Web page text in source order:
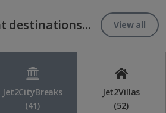
destinations... View all
Jet2CityBreaks
(41)
Jet2Villas
(52)